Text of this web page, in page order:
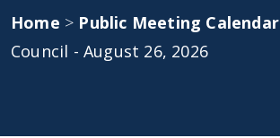
Home > Public Meeting Calendar
Council - August 26, 2026